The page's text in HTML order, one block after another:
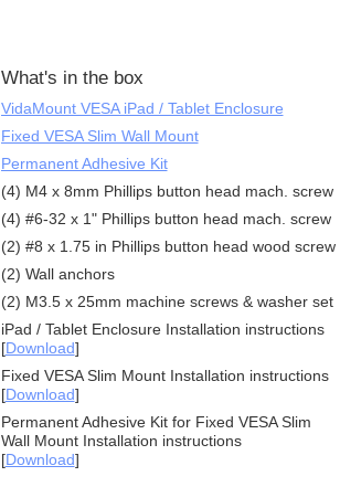
What's in the box
VidaMount VESA iPad / Tablet Enclosure
Fixed VESA Slim Wall Mount
Permanent Adhesive Kit
(4) M4 x 8mm Phillips button head mach. screw
(4) #6-32 x 1" Phillips button head mach. screw
(2) #8 x 1.75 in Phillips button head wood screw
(2) Wall anchors
(2) M3.5 x 25mm machine screws & washer set
iPad / Tablet Enclosure Installation instructions
[Download]
Fixed VESA Slim Mount Installation instructions
[Download]
Permanent Adhesive Kit for Fixed VESA Slim
Wall Mount Installation instructions
[Download]